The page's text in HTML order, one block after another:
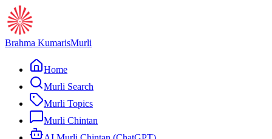
Brahma KumarisMurli
Home
Murli Search
Murli Topics
Murli Chintan